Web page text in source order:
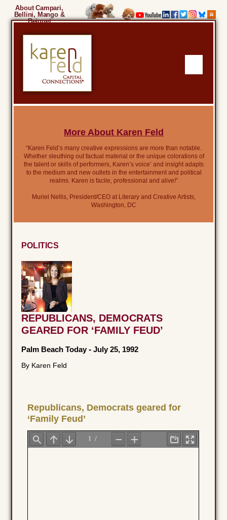
About Campari,
Bellini, Mango &
Beignet
More About Karen Feld
“Karen Feld’s many creative expressions are more than notable.
Whether sleuthing out factual material or the unique colorations of
the talent or skills of performers, Karen’s voice’ and insight adapts
to the medium and new outlets in the entertainment and political
realms. Karen is facile, professional and alive!”
Muriel Nellis, President/CEO at Literary and Creative Artists,
Washington, DC
POLITICS
REPUBLICANS, DEMOCRATS
GEARED FOR ‘FAMILY FEUD’
Palm Beach Today -July 25, 1992
By Karen Feld
Republicans, Democrats geared for
‘Family Feud’